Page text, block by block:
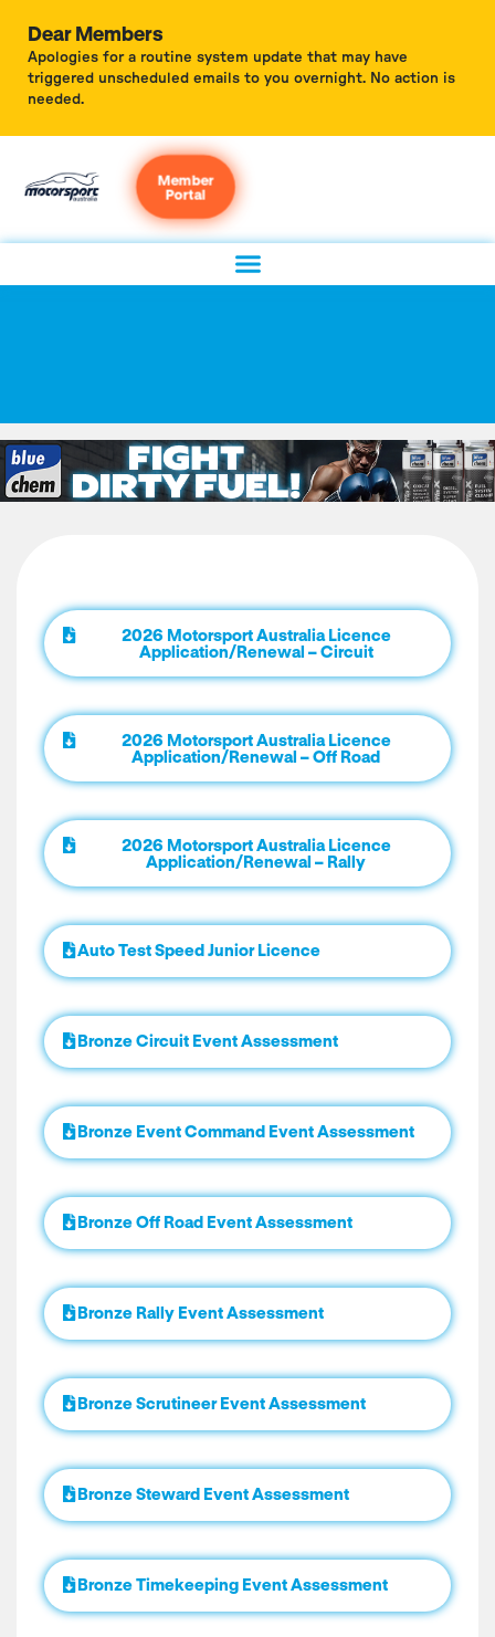
Dear Members
Apologies for a routine system update that may have
triggered unscheduled emails to you overnight. No action is
needed.
Member
Portal
2026 Motorsport Australia Licence
Application/Renewal – Circuit
2026 Motorsport Australia Licence
Application/Renewal – Off Road
2026 Motorsport Australia Licence
Application/Renewal – Rally
Auto Test Speed Junior Licence
Bronze Circuit Event Assessment
Bronze Event Command Event Assessment
Bronze Off Road Event Assessment
Bronze Rally Event Assessment
Bronze Scrutineer Event Assessment
Bronze Steward Event Assessment
Bronze Timekeeping Event Assessment